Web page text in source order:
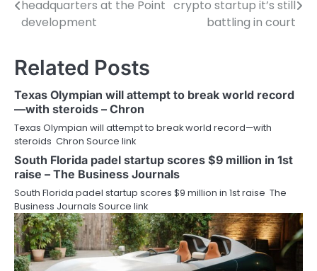
navigation
headquarters at the Point
development
crypto startup it’s still
battling in court
Related Posts
Texas Olympian will attempt to break world record
—with steroids – Chron
Texas Olympian will attempt to break world record—with
steroids Chron Source link
South Florida padel startup scores $9 million in 1st
raise – The Business Journals
South Florida padel startup scores $9 million in 1st raise The
Business Journals Source link